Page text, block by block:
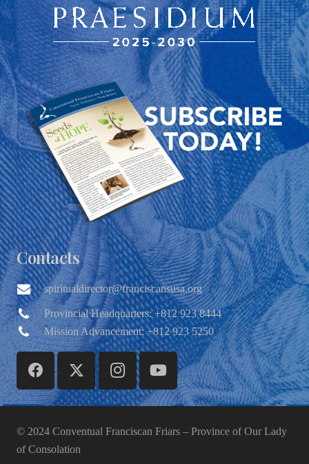
Contacts
spiritualdirector@franciscansusa.org
Provincial Headquarters: +812 923 8444
Mission Advancement: +812 923 5250
© 2024 Conventual Franciscan Friars – Province of Our Lady
of Consolation